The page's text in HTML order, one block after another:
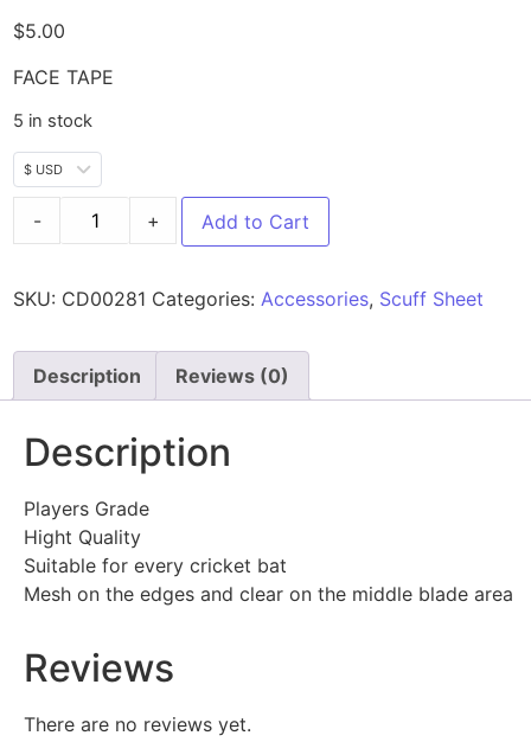
$5.00
FACE TAPE
5 in stock
$ USD
- + Add to Cart
SKU: CD00281 Categories: Accessories, Scuff Sheet
Description Reviews (0)
Description
Players Grade
Hight Quality
Suitable for every cricket bat
Mesh on the edges and clear on the middle blade area
Reviews
There are no reviews yet.